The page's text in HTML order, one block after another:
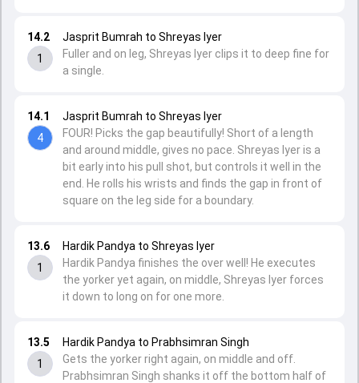
13.5
1
Hardik Pandya to Prabhsimran Singh
Gets the yorker right again, on middle and off.
Prabhsimran Singh shanks it off the bottom half of
13.6
1
Hardik Pandya to Shreyas Iyer
Hardik Pandya finishes the over well! He executes
the yorker yet again, on middle, Shreyas Iyer forces
it down to long on for one more.
14.1
4
Jasprit Bumrah to Shreyas Iyer
FOUR! Picks the gap beautifully! Short of a length
and around middle, gives no pace. Shreyas Iyer is a
bit early into his pull shot, but controls it well in the
end. He rolls his wrists and finds the gap in front of
square on the leg side for a boundary.
14.2
1
Jasprit Bumrah to Shreyas Iyer
Fuller and on leg, Shreyas Iyer clips it to deep fine for
a single.